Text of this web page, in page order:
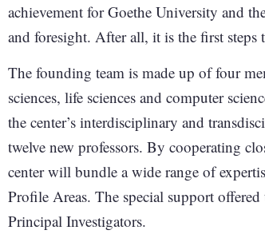
achievement for Goethe University and
and foresight. After all, it is the first steps
The founding team is made up of four
sciences, life sciences and computer
the center’s interdisciplinary and
twelve new professors. By cooperating
center will bundle a wide range of
Profile Areas. The special support
Principal Investigators.